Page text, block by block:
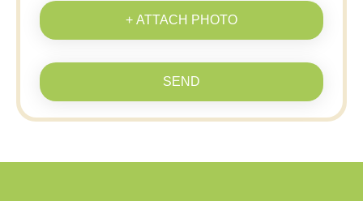
+ ATTACH PHOTO
SEND